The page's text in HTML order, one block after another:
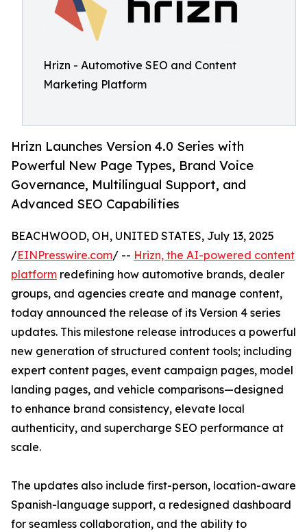
Hrizn - Automotive SEO and Content
Marketing Platform
Hrizn Launches Version 4.0 Series with
Powerful New Page Types, Brand Voice
Governance, Multilingual Support, and
Advanced SEO Capabilities
BEACHWOOD, OH, UNITED STATES, July 13, 2025
/EINPresswire.com/ -- Hrizn, the AI-powered content
platform redefining how automotive brands, dealer
groups, and agencies create and manage content,
today announced the release of its Version 4 series
updates. This milestone release introduces a powerful
new generation of structured content tools; including
expert content pages, event campaign pages, model
landing pages, and vehicle comparisons—designed
to enhance brand consistency, elevate local
authenticity, and supercharge SEO performance at
scale.
The updates also include first-person, location-aware
Spanish-language support, a redesigned dashboard
for seamless collaboration, and the ability to